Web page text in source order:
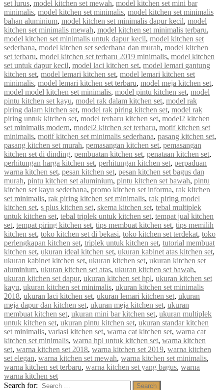
set lurus, model kitchen set mewah, model kitchen set mini bar
minimalis, model kitchen set minimalis, model kitchen set minimalis
bahan aluminium, model kitchen set minimalis dapur kecil, model
kitchen set minimalis mewah, model kitchen set minimalis terbaru,
model kitchen set minimalis untuk dapur kecil, model kitchen set
sederhana, model kitchen set sederhana dan murah, model kitchen
set terbaru, model kitchen set terbaru 2019 minimalis, model kitchen
set untuk dapur kecil, model laci kitchen set, model lemari gantung
kitchen set, model lemari kitchen set, model lemari kitchen set
minimalis, model lemari kitchen set terbaru, model meja kitchen set,
model model kitchen set minimalis, model pintu kitchen set, model
pintu kitchen set kayu, model rak dalam kitchen set, model rak
piring dalam kitchen set, model rak piring kitchen set, model rak
piring untuk kitchen set, model terbaru kitchen set, model2 kitchen
set minimalis modern, model2 kitchen set terbaru, motif kitchen set
minimalis, motif kitchen set minimalis sederhana, pasang kitchen set,
pasang kitchen set murah, pemasangan kitchen set, pemasangan
kitchen set di dinding, pembuatan kitchen set, penataan kitchen set,
perhitungan harga kitchen set, perhitungan kitchen set, perpaduan
warna kitchen set, pesan kitchen set, pesan kitchen set bagus dan
murah, pintu kitchen set aluminium, pintu kitchen set bawah, pintu
kitchen set kayu sederhana, promo kitchen set informa, rak kitchen
set minimalis, rak piring kitchen set minimalis, rak piring model
kitchen set, s plus kitchen set, skema kitchen set, tebal multiplek
untuk kitchen set, tebal triplek untuk kitchen set, tempat jual kitchen
set, tempat piring kitchen set, tips membuat kitchen set, tips memilih
kitchen set, toko kitchen set di bekasi, toko kitchen set terdekat, toko
perlengkapan kitchen set, triplek untuk kitchen set, tutorial membuat
kitchen set, ukuran ideal kitchen set, ukuran kabinet atas kitchen set,
ukuran kabinet kitchen set, ukuran kitchen set, ukuran kitchen set
aluminium, ukuran kitchen set atas, ukuran kitchen set bawah,
ukuran kitchen set dapur, ukuran kitchen set hpl, ukuran kitchen set
kayu, ukuran kitchen set minimalis, ukuran kitchen set minimalis
2018, ukuran laci kitchen set, ukuran lemari kitchen set, ukuran
meja dapur dan kitchen set, ukuran meja kitchen set, ukuran
membuat kitchen set, ukuran mini bar kitchen set, ukuran multiplek
untuk kitchen set, ukuran pintu kitchen set, ukuran standar kitchen
set minimalis, variasi kitchen set, warna cat kitchen set, warna cat
kitchen set minimalis, warna hpl untuk kitchen set, warna kitchen
set, warna kitchen set 2018, warna kitchen set 2019, warna kitchen
set elegan, warna kitchen set mewah, warna kitchen set minimalis,
warna kitchen set terbaru, warna kitchen set yang bagus, warna
warna kitchen set
Search for:
Search